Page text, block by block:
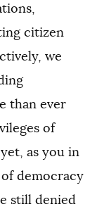
citizen
we
than ever
of
as you in
democracy
still denied